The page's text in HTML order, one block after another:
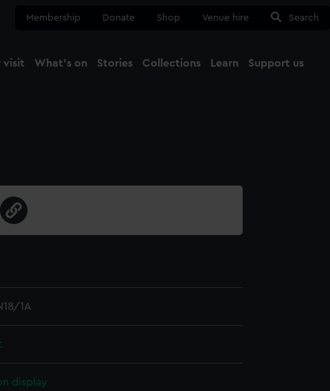
Membership Donate Shop Venue hire Search
visit What's on Stories Collections Learn Support us
1A
display